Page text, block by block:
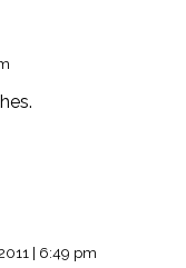
| 6:49 pm